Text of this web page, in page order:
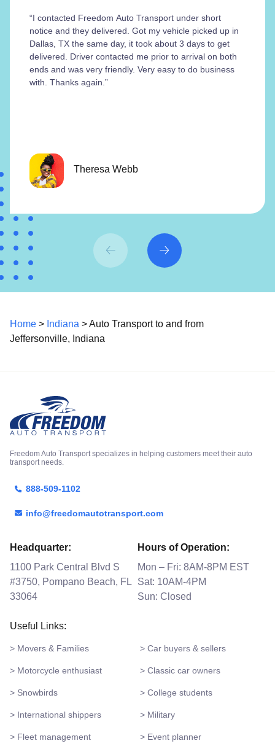
“I contacted Freedom Auto Transport under short
notice and they delivered. Got my vehicle picked up in
Dallas, TX the same day, it took about 3 days to get
delivered. Driver contacted me prior to arrival on both
ends and was very friendly. Very easy to do business
with. Thanks again.”
Theresa Webb
Home > Indiana > Auto Transport to and from
Jeffersonville, Indiana
Freedom Auto Transport specializes in helping customers meet their auto
transport needs.
888-509-1102
info@freedomautotransport.com
Headquarter:
1100 Park Central Blvd S
#3750, Pompano Beach, FL
33064
Hours of Operation:
Mon – Fri: 8AM-8PM EST
Sat: 10AM-4PM
Sun: Closed
Useful Links:
> Movers & Families > Car buyers & sellers
> Motorcycle enthusiast > Classic car owners
> Snowbirds > College students
> International shippers > Military
> Fleet management > Event planner